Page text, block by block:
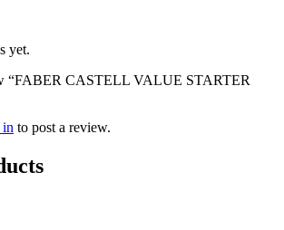
yet.
“FABER CASTELL VALUE STARTER
in to post a review.